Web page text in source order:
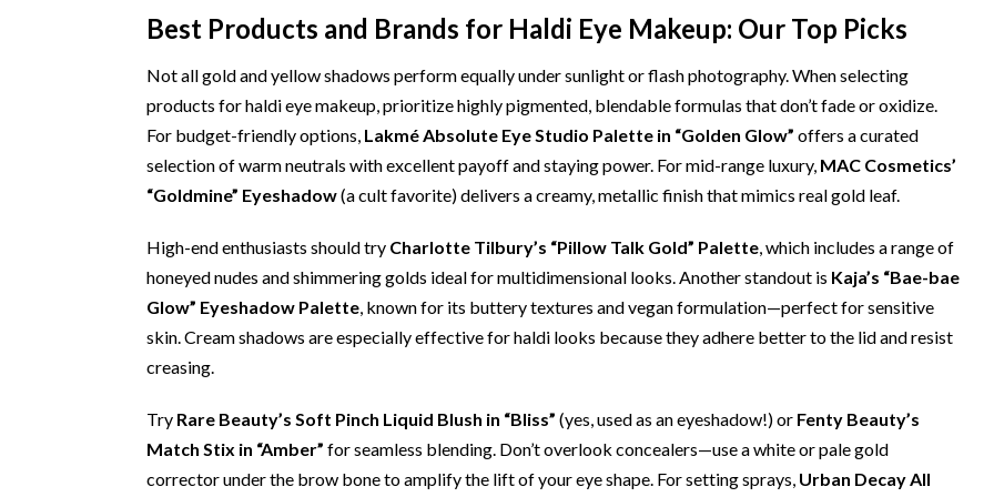
Best Products and Brands for Haldi Eye Makeup: Our Top Picks
Not all gold and yellow shadows perform equally under sunlight or flash photography. When selecting
products for haldi eye makeup, prioritize highly pigmented, blendable formulas that don’t fade or oxidize.
For budget-friendly options, Lakmé Absolute Eye Studio Palette in “Golden Glow” offers a curated
selection of warm neutrals with excellent payoff and staying power. For mid-range luxury, MAC Cosmetics’
“Goldmine” Eyeshadow(a cult favorite) delivers a creamy, metallic finish that mimics real gold leaf.
High-end enthusiasts should try Charlotte Tilbury’s “Pillow Talk Gold” Palette, which includes a range of
honeyed nudes and shimmering golds ideal for multidimensional looks. Another standout is Kaja’s “Bae-bae
Glow” Eyeshadow Palette, known for its buttery textures and vegan formulation—perfect for sensitive
skin. Cream shadows are especially effective for haldi looks because they adhere better to the lid and resist
creasing.
Try Rare Beauty’s Soft Pinch Liquid Blush in “Bliss” (yes, used as an eyeshadow!) or Fenty Beauty’s
Match Stix in “Amber” for seamless blending. Don’t overlook concealers—use a white or pale gold
corrector under the brow bone to amplify the lift of your eye shape. For setting sprays, Urban Decay All